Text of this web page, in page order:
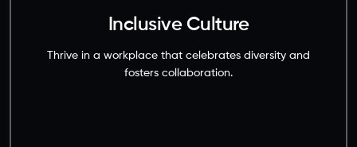
Inclusive Culture
Thrive in a workplace that celebrates diversity and
fosters collaboration.